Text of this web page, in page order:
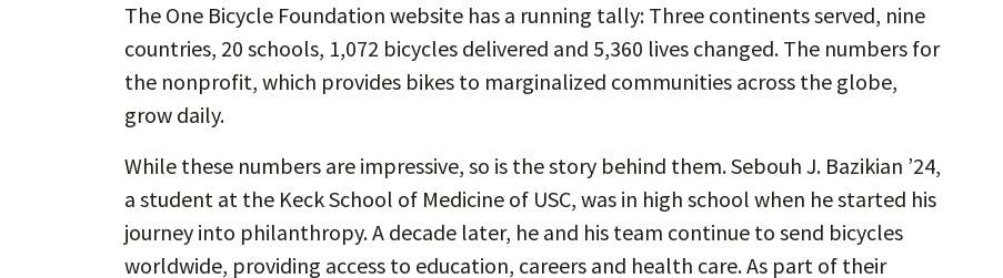
The One Bicycle Foundation website has a running tally: Three continents served, nine
countries, 20 schools, 1,072 bicycles delivered and 5,360 lives changed. The numbers for
the nonprofit, which provides bikes to marginalized communities across the globe,
grow daily.
While these numbers are impressive, so is the story behind them. Sebouh J. Bazikian ’24,
a student at the Keck School of Medicine of USC, was in high school when he started his
journey into philanthropy. A decade later, he and his team continue to send bicycles
worldwide, providing access to education, careers and health care. As part of their